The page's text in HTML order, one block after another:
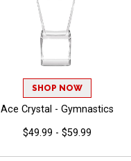
SHOP NOW
Ace Crystal - Gymnastics
$49.99 - $59.99